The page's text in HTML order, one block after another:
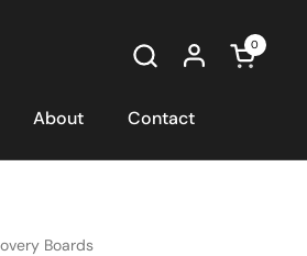
Open
0
About Contact
Boards